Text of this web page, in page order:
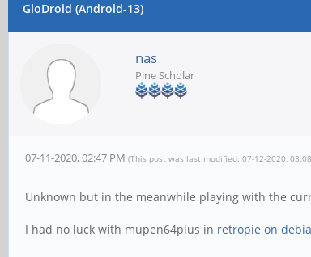
GloDroid (Android-13)
nas
Pine Scholar
07-11-2020, 02:47 PM (This post was last modified: 07-12-2020,
Unknown but in the meanwhile playing with the
I had no luck with mupen64plus in retropie on